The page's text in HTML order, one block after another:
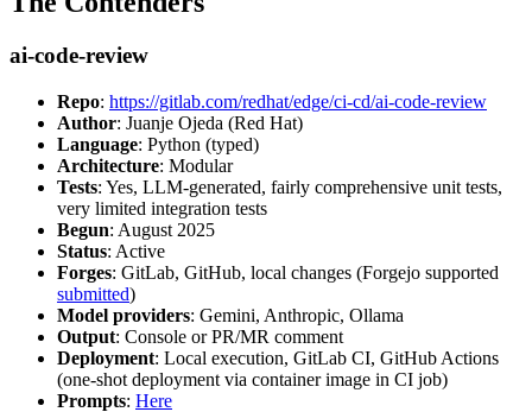
ai-code-review
Repo: https://gitlab.com/redhat/edge/ci-cd/ai-code-review
Author: Juanje Ojeda (Red Hat)
Language: Python (typed)
Architecture: Modular
Tests: Yes, LLM-generated, fairly comprehensive unit tests,
very limited integration tests
Begun: August 2025
Status: Active
Forges: GitLab, GitHub, local changes (Forgejo supported
submitted)
Model providers: Gemini, Anthropic, Ollama
Output: Console or PR/MR comment
Deployment: Local execution, GitLab CI, GitHub Actions
(one-shot deployment via container image in CI job)
Prompts: Here